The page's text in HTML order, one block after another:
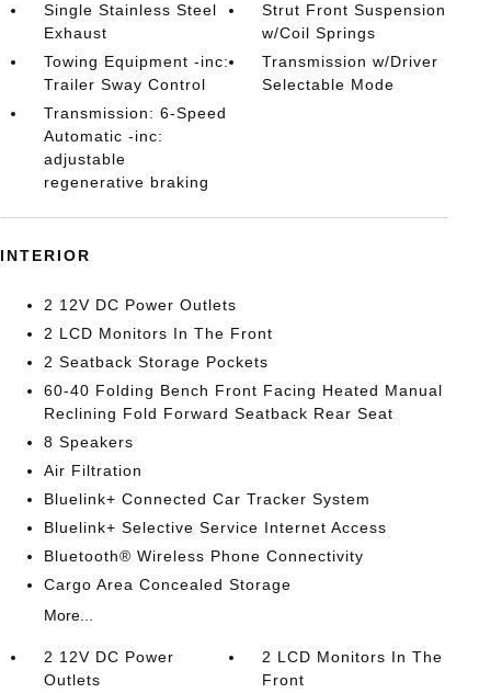
Single Stainless Steel
Exhaust
Strut Front Suspension
w/Coil Springs
Towing Equipment -inc:
Trailer Sway Control
Transmission w/Driver
Selectable Mode
Transmission: 6-Speed
Automatic -inc:
adjustable
regenerative braking
INTERIOR
2 12V DC Power Outlets
2 LCD Monitors In The Front
2 Seatback Storage Pockets
60-40 Folding Bench Front Facing Heated Manual
Reclining Fold Forward Seatback Rear Seat
8 Speakers
Air Filtration
Bluelink+ Connected Car Tracker System
Bluelink+ Selective Service Internet Access
Bluetooth® Wireless Phone Connectivity
Cargo Area Concealed Storage
More...
2 12V DC Power
Outlets
2 LCD Monitors In The
Front